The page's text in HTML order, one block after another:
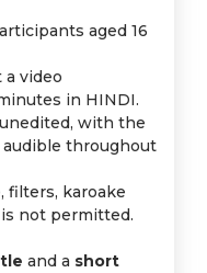
aged 16
video
in HINDI.
with the
throughout
filters, karoake
not permitted.
and a short